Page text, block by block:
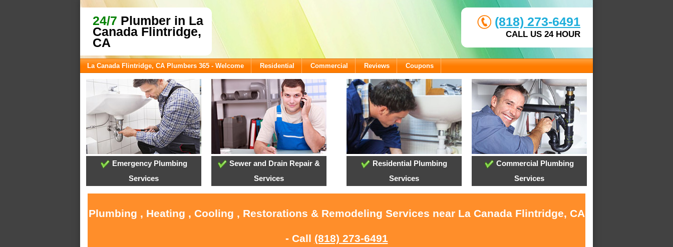
24/7 Plumber in La
Canada Flintridge,
CA
(818) 273-6491
CALL US 24 HOUR
La Canada Flintridge, CA Plumbers 365 - Welcome Residential Commercial Reviews Coupons
Emergency Plumbing
Services
Sewer and Drain Repair &
Services
Residential Plumbing
Services
Commercial Plumbing
Services
Plumbing , Heating , Cooling , Restorations & Remodeling Services near La Canada Flintridge, CA
- Call (818) 273-6491